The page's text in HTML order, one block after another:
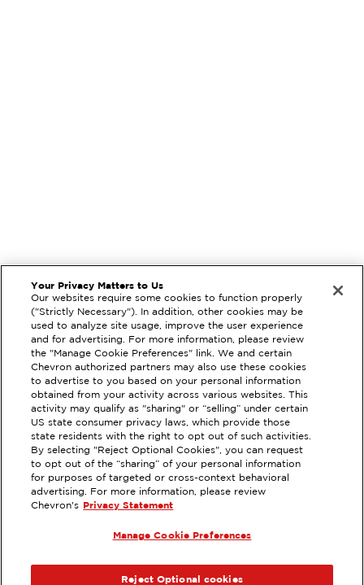
EXTRAMILE #383438
VIEW STATION DETAILS
Your Privacy Matters to Us
Our websites require some cookies to function properly
("Strictly Necessary"). In addition, other cookies may be
used to analyze site usage, improve the user experience
and for advertising. For more information, please review
the "Manage Cookie Preferences" link. We and certain
Chevron authorized partners may also use these cookies
to advertise to you based on your personal information
obtained from your activity across various websites. This
activity may qualify as "sharing" or “selling” under certain
US state consumer privacy laws, which provide those
state residents with the right to opt out of such activities.
By selecting "Reject Optional Cookies", you can request
to opt out of the “sharing” of your personal information
for purposes of targeted or cross-context behavioral
advertising. For more information, please review
Chevron's
Privacy Statement
Manage Cookie Preferences
Reject Optional cookies